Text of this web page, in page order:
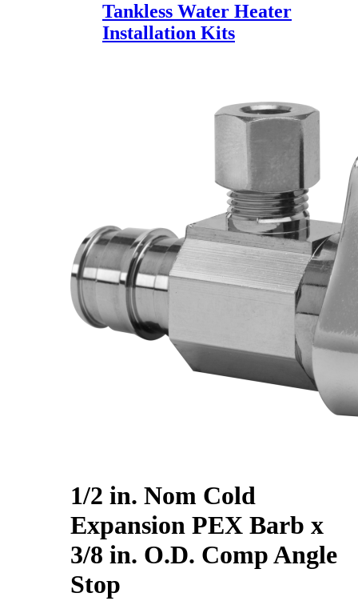
Tankless Water Heater
Installation Kits
1/2 in. Nom Cold
Expansion PEX Barb x
3/8 in. O.D. Comp Angle
Stop